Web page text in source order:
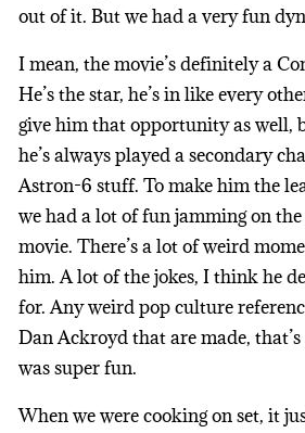
out of it. But we had a very fun
I mean, the movie’s definitely a
He’s the star, he’s in like every
give him that opportunity as well,
he’s always played a secondary
Astron-6 stuff. To make him the
we had a lot of fun jamming on
movie. There’s a lot of weird
him. A lot of the jokes, I think he
for. Any weird pop culture
Dan Ackroyd that are made,
was super fun.
When we were cooking on set, it